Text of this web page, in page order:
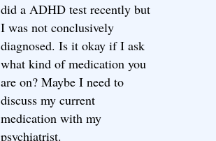
did a ADHD test recently but
I was not conclusively
diagnosed. Is it okay if I ask
what kind of medication you
are on? Maybe I need to
discuss my current
medication with my
psychiatrist.